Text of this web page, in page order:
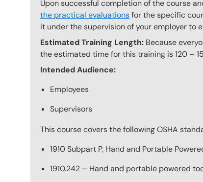
Upon successful completion of the course
the practical evaluationsfor the specific
it under the supervision of your employer to
Estimated Training Length: Because
the estimated time for this training is 120 –
Intended Audience:
Employees
Supervisors
This course covers the following OSHA
1910 Subpart P, Hand and Portable
1910.242 – Hand and portable powered